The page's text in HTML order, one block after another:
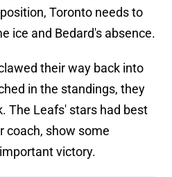
Toronto needs to
ice and Bedard's absence.
their way back into
in the standings, they
The Leafs' stars had best
coach, show some
victory.